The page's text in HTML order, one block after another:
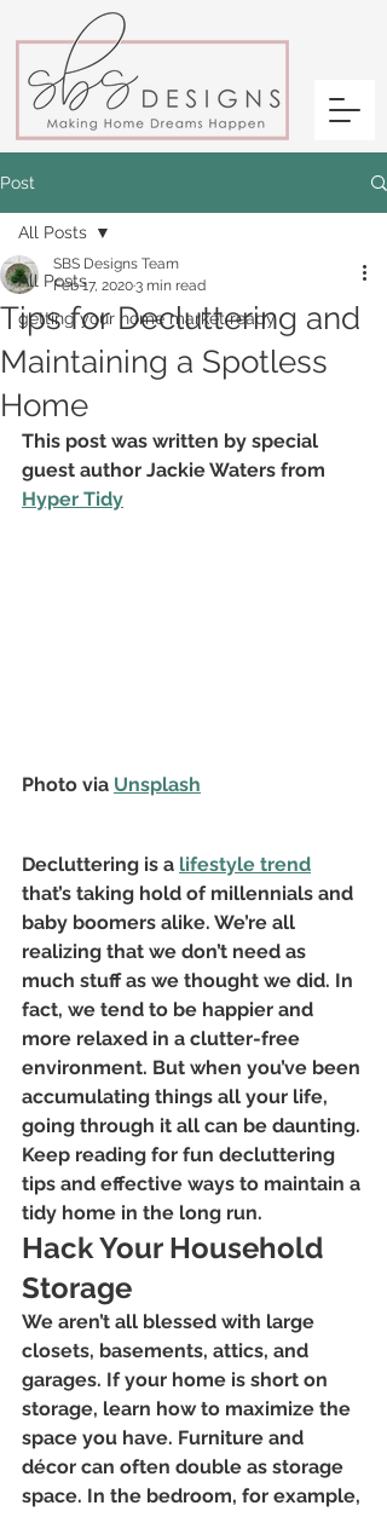
Post
All Posts
getting your home market ready
All Posts
Tips for Decluttering and
Maintaining a Spotless
Home
SBS Designs Team
Feb 17, 20203 min read
This post was written by special
guest author Jackie Waters from
Hyper Tidy
Photo via Unsplash
Decluttering is a lifestyle trend
that’s taking hold of millennials and
baby boomers alike. We’re all
realizing that we don’t need as
much stuff as we thought we did. In
fact, we tend to be happier and
more relaxed in a clutter-free
environment. But when you’ve been
accumulating things all your life,
going through it all can be daunting.
Keep reading for fun decluttering
tips and effective ways to maintain a
tidy home in the long run.
Hack Your Household
Storage
We aren’t all blessed with large
closets, basements, attics, and
garages. If your home is short on
storage, learn how to maximize the
space you have. Furniture and
décor can often double as storage
space. In the bedroom, for example,